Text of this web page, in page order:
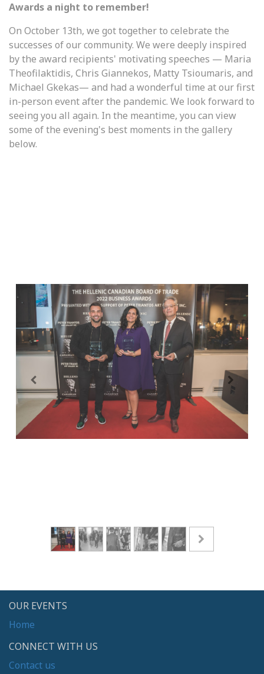
Awards a night to remember!
On October 13th, we got together to celebrate the
successes of our community. We were deeply inspired
by the award recipients' motivating speeches — Maria
Theofilaktidis, Chris Giannekos, Matty Tsioumaris, and
Michael Gkekas— and had a wonderful time at our first
in-person event after the pandemic. We look forward to
seeing you all again. In the meantime, you can view
some of the evening's best moments in the gallery
below.
OUR EVENTS
Home
CONNECT WITH US
Contact us